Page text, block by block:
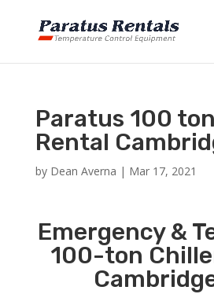
Paratus 100
Rental
by Dean Averna | Mar 17, 2021
Emergency &
100-ton